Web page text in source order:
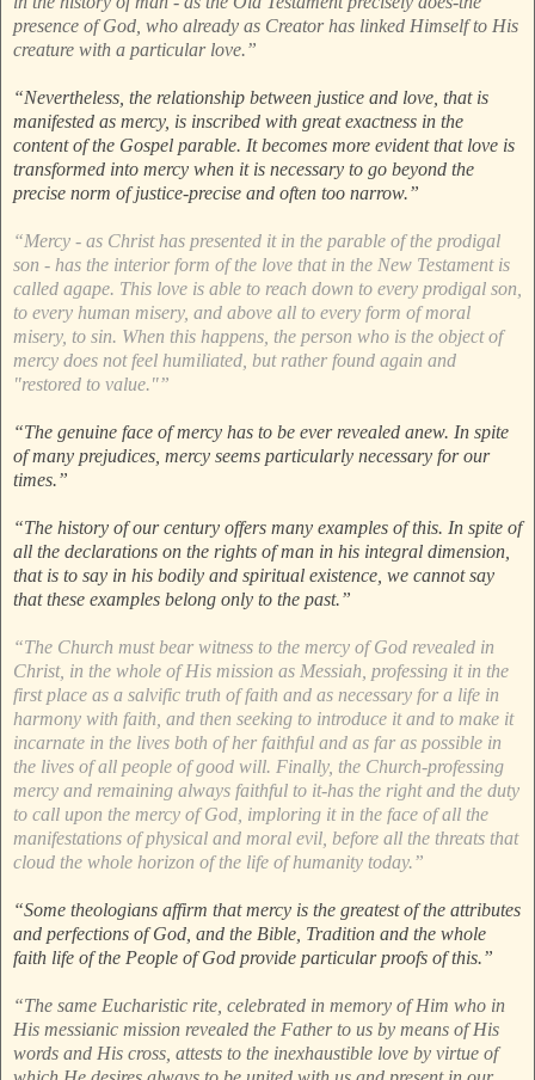
presence of God, who already as Creator has linked Himself to His
creature with a particular love.”
“Nevertheless, the relationship between justice and love, that is
manifested as mercy, is inscribed with great exactness in the
content of the Gospel parable. It becomes more evident that love is
transformed into mercy when it is necessary to go beyond the
precise norm of justice-precise and often too narrow.”
“Mercy - as Christ has presented it in the parable of the prodigal
son - has the interior form of the love that in the New Testament is
called agape. This love is able to reach down to every prodigal son,
to every human misery, and above all to every form of moral
misery, to sin. When this happens, the person who is the object of
mercy does not feel humiliated, but rather found again and
"restored to value."”
“The genuine face of mercy has to be ever revealed anew. In spite
of many prejudices, mercy seems particularly necessary for our
times.”
“The history of our century offers many examples of this. In spite of
all the declarations on the rights of man in his integral dimension,
that is to say in his bodily and spiritual existence, we cannot say
that these examples belong only to the past.”
“The Church must bear witness to the mercy of God revealed in
Christ, in the whole of His mission as Messiah, professing it in the
first place as a salvific truth of faith and as necessary for a life in
harmony with faith, and then seeking to introduce it and to make it
incarnate in the lives both of her faithful and as far as possible in
the lives of all people of good will. Finally, the Church-professing
mercy and remaining always faithful to it-has the right and the duty
to call upon the mercy of God, imploring it in the face of all the
manifestations of physical and moral evil, before all the threats that
cloud the whole horizon of the life of humanity today.”
“Some theologians affirm that mercy is the greatest of the attributes
and perfections of God, and the Bible, Tradition and the whole
faith life of the People of God provide particular proofs of this.”
“The same Eucharistic rite, celebrated in memory of Him who in
His messianic mission revealed the Father to us by means of His
words and His cross, attests to the inexhaustible love by virtue of